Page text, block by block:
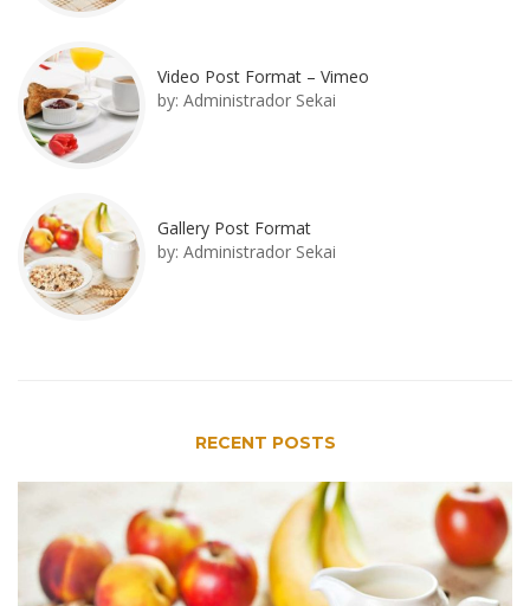
Video Post Format – Vimeo
by: Administrador Sekai
Gallery Post Format
by: Administrador Sekai
RECENT POSTS